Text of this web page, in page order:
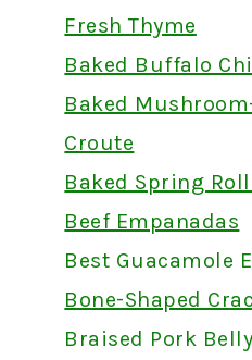
Fresh Thyme
Baked Buffalo
Baked
Croute
Baked Spring
Beef Empanadas
Best Guacamole
Bone-Shaped
Braised Pork